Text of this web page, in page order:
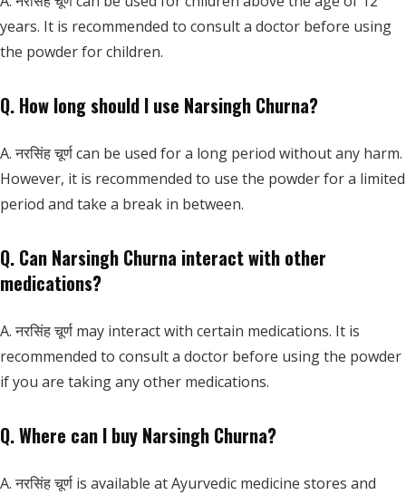
years. It is recommended to consult a doctor before using
the powder for children.
Q. How long should I use Narsingh Churna?
A. नरसिंह चूर्ण can be used for a long period without any harm.
However, it is recommended to use the powder for a limited
period and take a break in between.
Q. Can Narsingh Churna interact with other
medications?
A. नरसिंह चूर्ण may interact with certain medications. It is
recommended to consult a doctor before using the powder
if you are taking any other medications.
Q. Where can I buy Narsingh Churna?
A. नरसिंह चूर्ण is available at Ayurvedic medicine stores and